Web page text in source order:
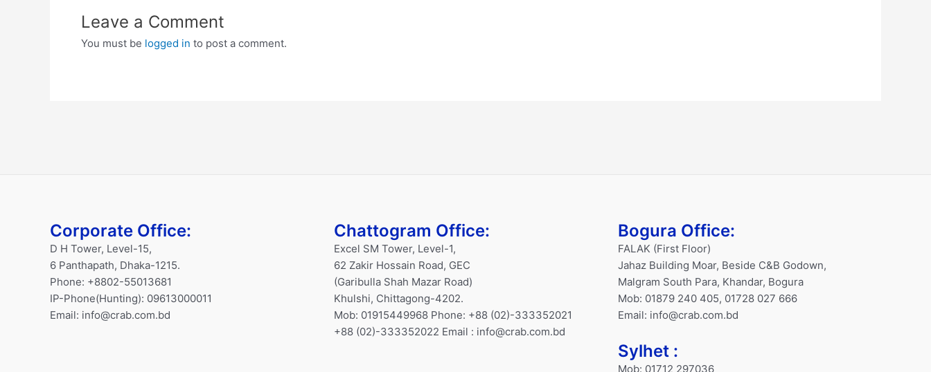
Leave a Comment
You must be logged in to post a comment.
Corporate Office:
D H Tower, Level-15,
6 Panthapath, Dhaka-1215.
Phone: +8802-55013681
IP-Phone(Hunting): 09613000011
Email: info@crab.com.bd
Chattogram Office:
Excel SM Tower, Level-1,
62 Zakir Hossain Road, GEC
(Garibulla Shah Mazar Road)
Khulshi, Chittagong-4202.
Mob: 01915449968 Phone: +88 (02)-333352021
+88 (02)-333352022 Email : info@crab.com.bd
Bogura Office:
FALAK (First Floor)
Jahaz Building Moar, Beside C&B Godown,
Malgram South Para, Khandar, Bogura
Mob: 01879 240 405, 01728 027 666
Email: info@crab.com.bd
Sylhet :
Mob: 01712 297036